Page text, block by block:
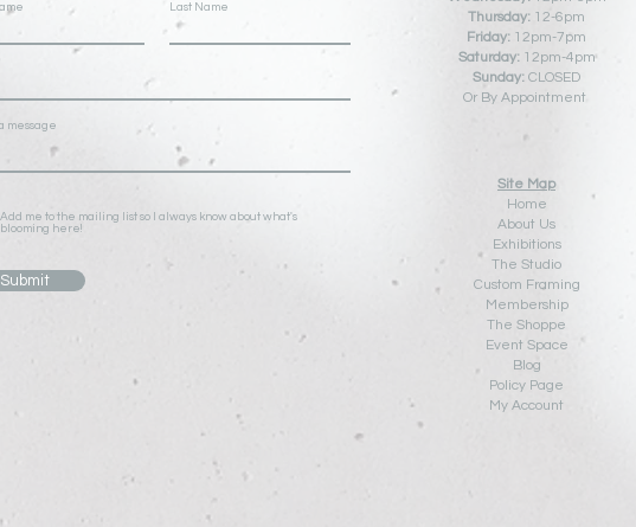
Last Name
message
Add me to the mailing list so I always know about what's
blooming here!
Submit
Thursday: 12-6pm
Friday: 12pm-7pm
Saturday:12pm-4pm
Sunday: CLOSED
Or By Appointment
Site Map
Home
About Us
Exhibitions
The Studio
Custom Framing
Membership
The Shoppe
Event Space
Blog
Policy Page
My Account